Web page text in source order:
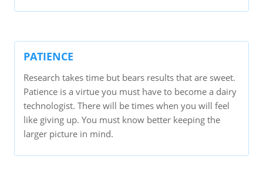
PATIENCE
Research takes time but bears results that are sweet.
Patience is a virtue you must have to become a dairy
technologist. There will be times when you will feel
like giving up. You must know better keeping the
larger picture in mind.